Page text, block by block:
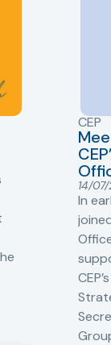
CEP
14/
In